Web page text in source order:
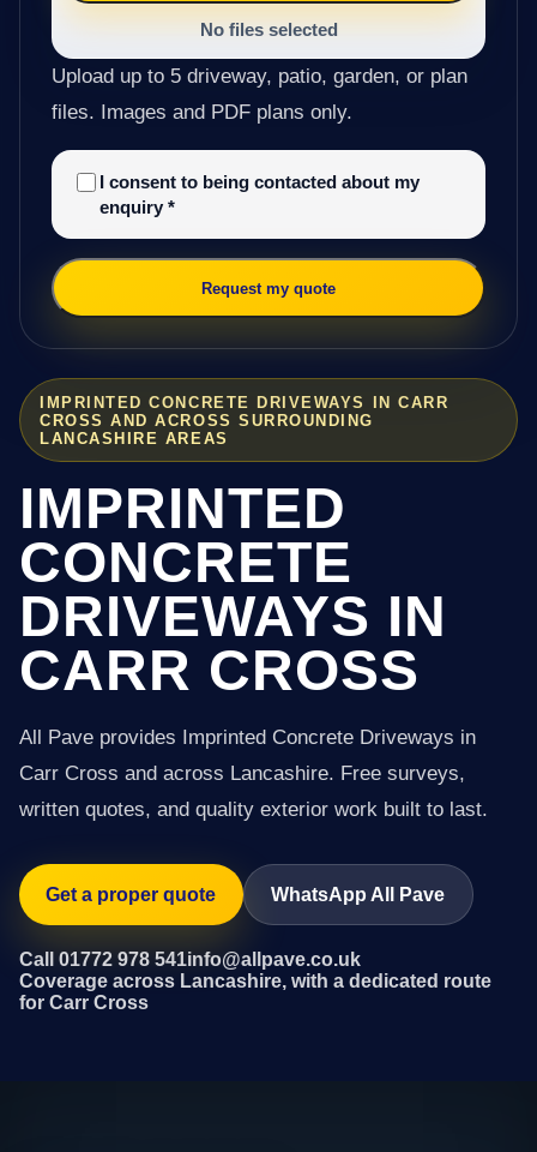
IMPRINTED CONCRETE DRIVEWAYS IN CARR
CROSS AND ACROSS SURROUNDING
LANCASHIRE AREAS
IMPRINTED
CONCRETE
DRIVEWAYS IN
CARR CROSS
All Pave provides Imprinted Concrete Driveways in
Carr Cross and across Lancashire. Free surveys,
written quotes, and quality exterior work built to last.
Get a proper quote WhatsApp All Pave
Call 01772 978 541info@allpave.co.uk
Coverage across Lancashire, with a dedicated route
for Carr Cross
No files selected
Upload up to 5 driveway, patio, garden, or plan
files. Images and PDF plans only.
I consent to being contacted about my
enquiry *
Request my quote